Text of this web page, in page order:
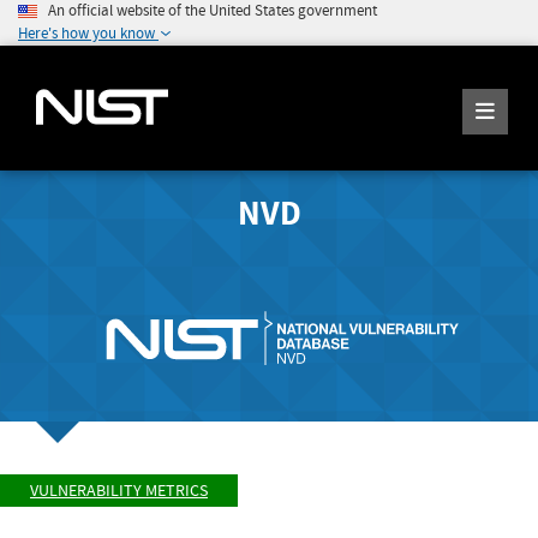
An official website of the United States government
Here's how you know
NVD
VULNERABILITY METRICS